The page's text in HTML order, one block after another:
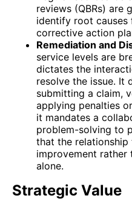
reviews (QBRs) are
identify root causes
corrective action
Remediation and
service levels are
dictates the
resolve the issue. It
submitting a claim,
applying penalties
it mandates a
problem-solving to
that the
improvement rather
alone.
Strategic Value